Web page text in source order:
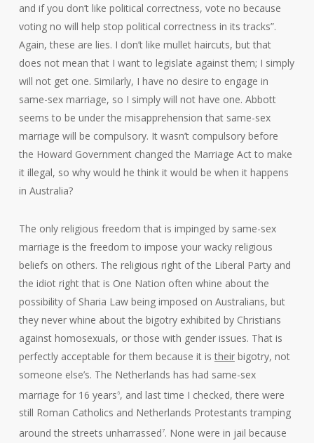
and if you don’t like political correctness, vote no because
voting no will help stop political correctness in its tracks”.
Again, these are lies. I don’t like mullet haircuts, but that
does not mean that I want to legislate against them; I simply
will not get one. Similarly, I have no desire to engage in
same-sex marriage, so I simply will not have one. Abbott
seems to be under the misapprehension that same-sex
marriage will be compulsory. It wasn’t compulsory before
the Howard Government changed the Marriage Act to make
it illegal, so why would he think it would be when it happens
in Australia?
The only religious freedom that is impinged by same-sex
marriage is the freedom to impose your wacky religious
beliefs on others. The religious right of the Liberal Party and
the idiot right that is One Nation often whine about the
possibility of Sharia Law being imposed on Australians, but
they never whine about the bigotry exhibited by Christians
against homosexuals, or those with gender issues. That is
perfectly acceptable for them because it is theirbigotry, not
someone else’s. The Netherlands has had same-sex
marriage for 16 years6, and last time I checked, there were
still Roman Catholics and Netherlands Protestants tramping
around the streets unharrassed7. None were in jail because